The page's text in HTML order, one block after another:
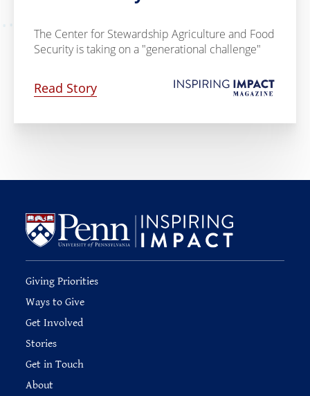
The Center for Stewardship Agriculture and Food
Security is taking on a "generational challenge"
Read Story
Giving Priorities
Ways to Give
Get Involved
Stories
Get in Touch
About